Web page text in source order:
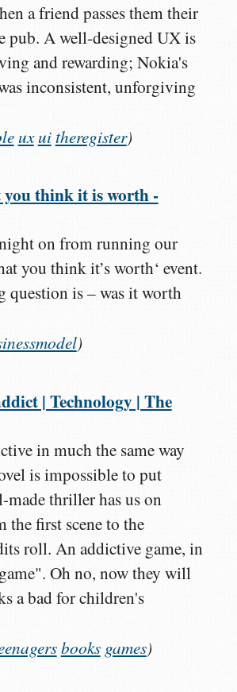
a friend passes them their
pub. A well-designed UX is
and rewarding; Nokia's
inconsistent, unforgiving
ux uitheregister)
you think it is worth -
on from running our
you think it’s worth‘ event.
question is – was it worth
)
| Technology | The
in much the same way
is impossible to put
made thriller has us on
the first scene to the
roll. An addictive game, in
Oh no, now they will
a bad for children's
books games)